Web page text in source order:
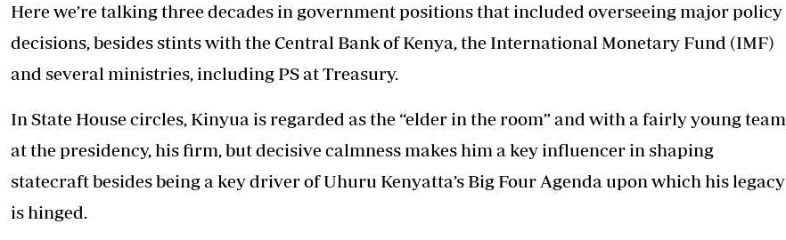
Here we’re talking three decades in government positions that included overseeing major policy
decisions, besides stints with the Central Bank of Kenya, the International Monetary Fund (IMF)
and several ministries, including PS at Treasury.
In State House circles, Kinyua is regarded as the “elder in the room” and with a fairly young team
at the presidency, his firm, but decisive calmness makes him a key influencer in shaping
statecraft besides being a key driver of Uhuru Kenyatta’s Big Four Agenda upon which his legacy
is hinged.